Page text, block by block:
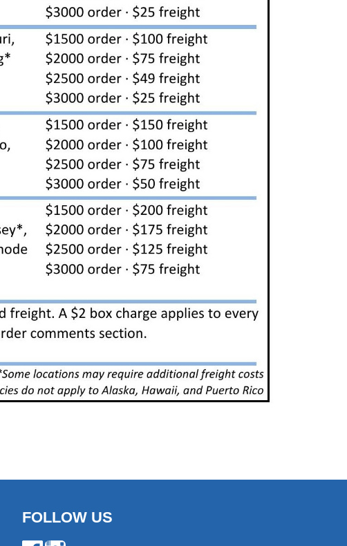
FOLLOW US